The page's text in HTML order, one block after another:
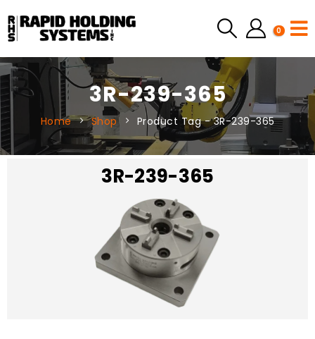
0
3R-239-365
Home Shop Product Tag -3R-239-365
3R-239-365